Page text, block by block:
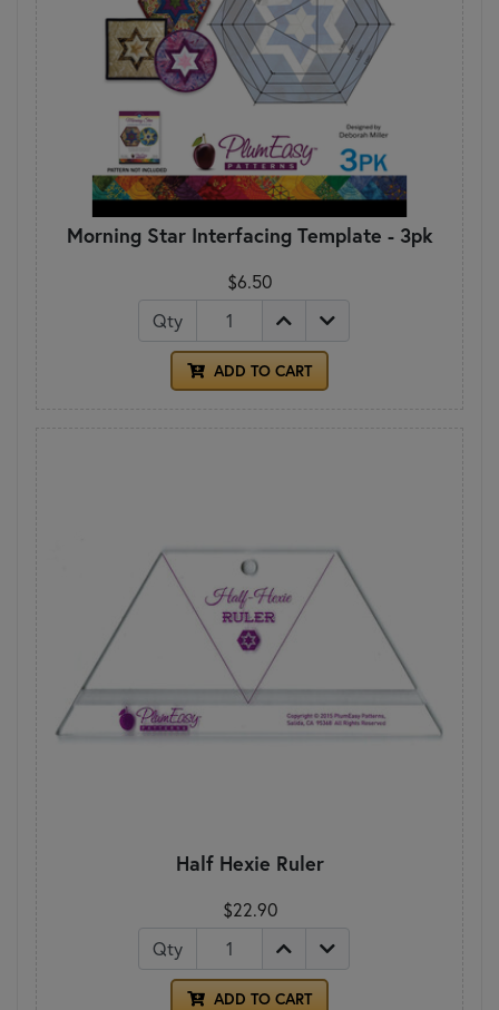
Morning Star Interfacing Template - 3pk
$6.50
Qty
ADD TO CART
Half Hexie Ruler
$22.90
Qty
ADD TO CART